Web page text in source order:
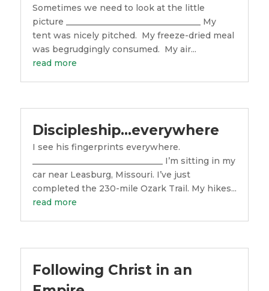
Sometimes we need to look at the little
picture ________________________________ My
tent was nicely pitched. My freeze-dried meal
was begrudgingly consumed. My air...
read more
Discipleship…everywhere
I see his fingerprints everywhere.
_______________________________ I’m sitting in my
car near Leasburg, Missouri. I’ve just
completed the 230-mile Ozark Trail. My hikes...
read more
Following Christ in an